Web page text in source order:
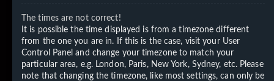
The times are not correct!
It is possible the time displayed is from a timezone different
from the one you are in. If this is the case, visit your User
Control Panel and change your timezone to match your
particular area, e.g. London, Paris, New York, Sydney, etc. Please
note that changing the timezone, like most settings, can only be